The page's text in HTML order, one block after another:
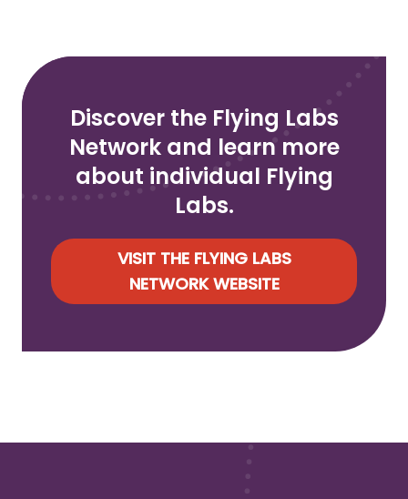
Discover the Flying Labs
Network and learn more
about individual Flying
Labs.
VISIT THE FLYING LABS
NETWORK WEBSITE